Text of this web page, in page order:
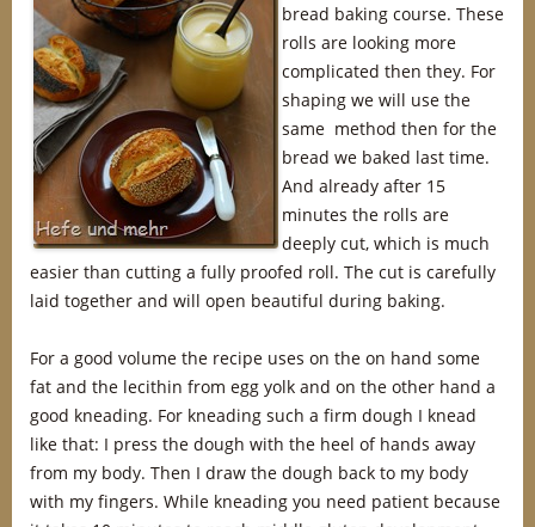
bread baking course. These
rolls are looking more
complicated then they. For
shaping we will use the
same method then for the
bread we baked last time.
And already after 15
minutes the rolls are
deeply cut, which is much
easier than cutting a fully proofed roll. The cut is carefully
laid together and will open beautiful during baking.
For a good volume the recipe uses on the on hand some
fat and the lecithin from egg yolk and on the other hand a
good kneading. For kneading such a firm dough I knead
like that: I press the dough with the heel of hands away
from my body. Then I draw the dough back to my body
with my fingers. While kneading you need patient because